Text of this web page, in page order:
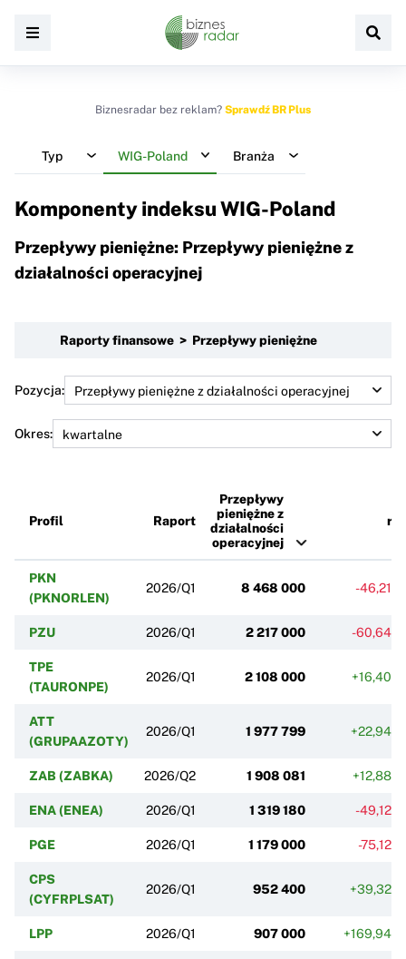
Biznesradar bez reklam? Sprawdź BR Plus
Typ WIG-Poland Branża
Komponenty indeksuWIG-Poland
Przepływy pieniężne: Przepływy pieniężne z
działalności operacyjnej
Raporty finansowe > Przepływy pieniężne
Pozycja:
Okres:
Profil Raport
Przepływy
pieniężne z
działalności
operacyjnej
r/r
PKN
(PKNORLEN)
2026/Q1 8 468 000 -46,21%
PZU 2026/Q1 2 217 000 -60,64%
TPE
(TAURONPE)
2026/Q1 2 108 000 +16,40%
ATT
(GRUPAAZOTY)
2026/Q1 1 977 799 +22,94%
ZAB (ZABKA) 2026/Q2 1 908 081 +12,88%
ENA (ENEA) 2026/Q1 1 319 180 -49,12%
PGE 2026/Q1 1 179 000 -75,12%
CPS
(CYFRPLSAT)
2026/Q1 952 400 +39,32%
LPP 2026/Q1 907 000 +169,94%